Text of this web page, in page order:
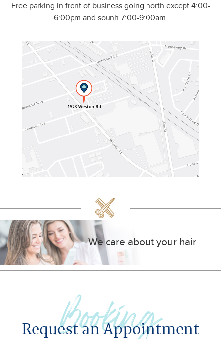
Free parking in front of business going north except 4:00-
6:00pm and sounh 7:00-9:00am.
We care about your hair
Booking
Request an Appointment